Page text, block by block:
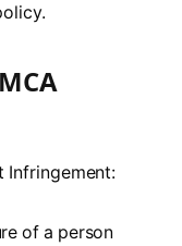
Infringement:
of a person